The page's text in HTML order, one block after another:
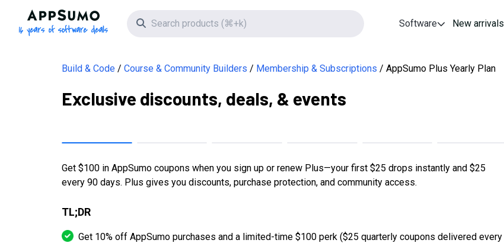
AppSumo - 16 years of software deals
Search icon Software New arrivals
Build & Code Course & Community Builders Membership & Subscriptions AppSumo Plus Yearly Plan
Exclusive discounts, deals, & events
Get $100 in AppSumo coupons when you sign up or renew Plus—your first $25 drops instantly and $25
every 90 days. Plus gives you discounts, purchase protection, and community access.
TL;DR
Get 10% off AppSumo purchases and a limited-time $100 perk ($25 quarterly coupons delivered every